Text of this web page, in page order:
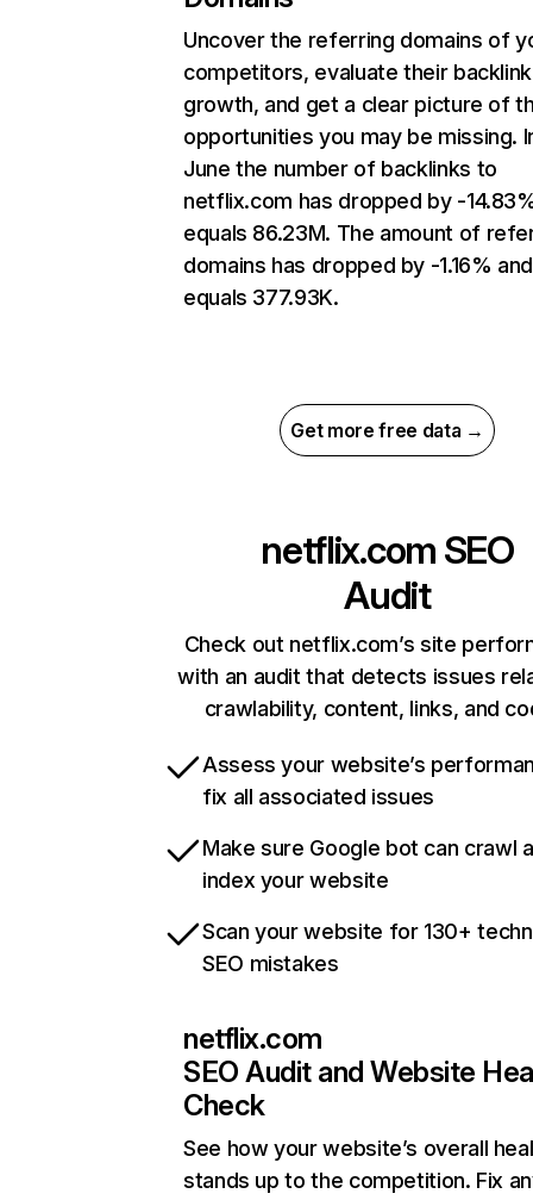
Uncover the referring domains of
competitors, evaluate their backlink
growth, and get a clear picture of
opportunities you may be missing.
June the number of backlinks to
netflix.com has dropped by -
equals 86.23M. The amount of
domains has dropped by -1.16% and
equals 377.93K.
Get more free data →
netflix.com SEO
Audit
Check out netflix.com’s site
with an audit that detects issues
crawlability, content, links, and
Assess your website’s
fix all associated issues
Make sure Google bot can crawl
index your website
Scan your website for 130+
SEO mistakes
netflix.com
SEO Audit and Website
Check
See how your website’s overall
stands up to the competition. Fix